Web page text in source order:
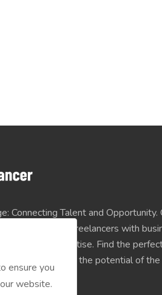
Connecting Talent and Opportunity.
links skilled freelancers with
their expertise. Find the
and unlock the potential of
ensure you
website.